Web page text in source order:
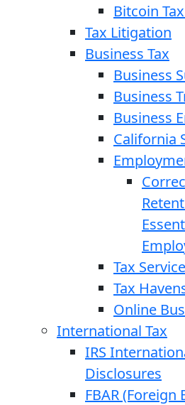
Bitcoin
Tax Litigation
Business Tax
Business
Business
Business
California
Tax
Tax
Online
International Tax
IRS
Disclosures
FBAR